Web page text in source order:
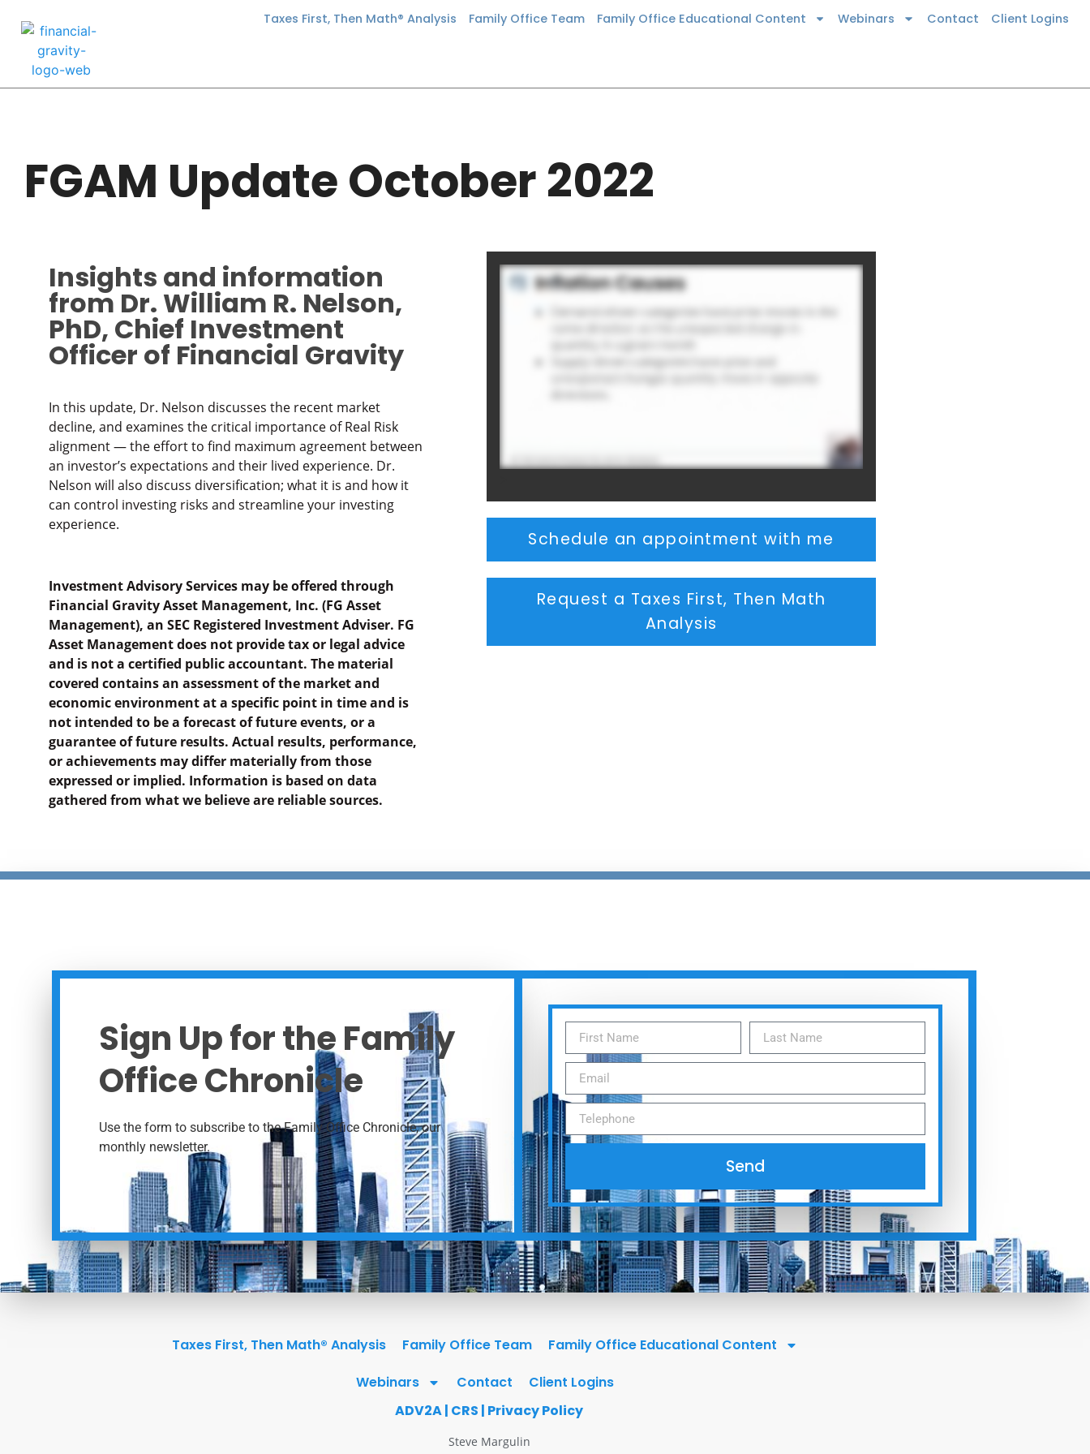
Taxes First, Then Math® Analysis Family Office Team Family Office Educational Content Webinars Contact Client Logins
FGAM Update October 2022
Insights and information
from Dr. William R. Nelson,
PhD, Chief Investment
Officer of Financial Gravity
In this update, Dr. Nelson discusses the recent market
decline, and examines the critical importance of Real Risk
alignment — the effort to find maximum agreement between
an investor’s expectations and their lived experience. Dr.
Nelson will also discuss diversification; what it is and how it
can control investing risks and streamline your investing
experience.
Investment Advisory Services may be offered through
Financial Gravity Asset Management, Inc. (FG Asset
Management), an SEC Registered Investment Adviser. FG
Asset Management does not provide tax or legal advice
and is not a certified public accountant. The material
covered contains an assessment of the market and
economic environment at a specific point in time and is
not intended to be a forecast of future events, or a
guarantee of future results. Actual results, performance,
or achievements may differ materially from those
expressed or implied. Information is based on data
gathered from what we believe are reliable sources.
Schedule an appointment with me
Request a Taxes First, Then Math
Analysis
Sign Up for the Family
Office Chronicle
Use the form to subscribe to the Family Office Chronicle, our
monthly newsletter.
Send
Taxes First, Then Math® Analysis Family Office Team
Family Office Educational Content
Webinars
Contact
Client Logins
ADV2A| CRS | Privacy Policy
Steve Margulin